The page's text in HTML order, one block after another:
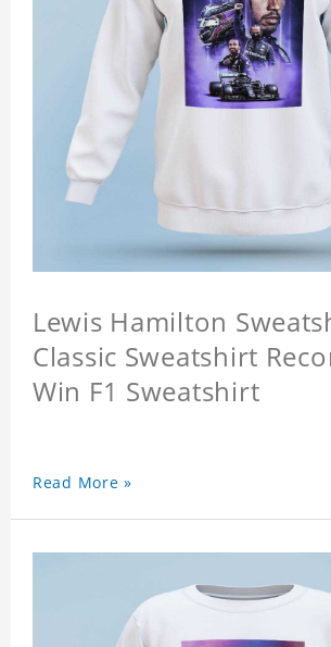
Lewis Hamilton
Classic Sweatshirt
Win F1 Sweatshirt
Read More »